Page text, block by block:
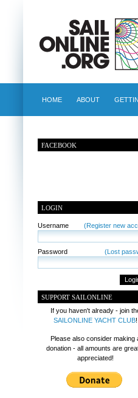
HOME ABOUT
FACEBOOK
LOGIN
Username (Register new
Password (Lost
SUPPORT SAILONLINE
If you haven't already - join
SAILONLINE YACHT CLUB!
Please also consider making
donation - all amounts are
appreciated!